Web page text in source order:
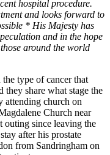
hospital procedure.
and looks forward to
* His Majesty has
and in the hope
around the world
type of cancer that
share what stage the
attending church on
Church near
outing since leaving the
after his prostate
from Sandringham on